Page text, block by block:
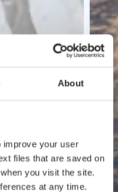
About
your user
files that are saved on
you visit the site.
at any time.